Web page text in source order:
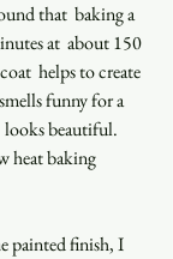
that  baking a
at  about 150
helps to create
funny for a
beautiful.
heat baking
painted finish, I